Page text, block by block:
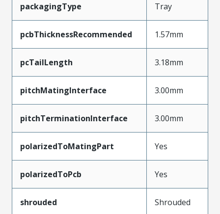
packagingType Tray
pcbThicknessRecommended 1.57mm
pcTailLength 3.18mm
pitchMatingInterface 3.00mm
pitchTerminationInterface 3.00mm
polarizedToMatingPart Yes
polarizedToPcb Yes
shrouded Shrouded